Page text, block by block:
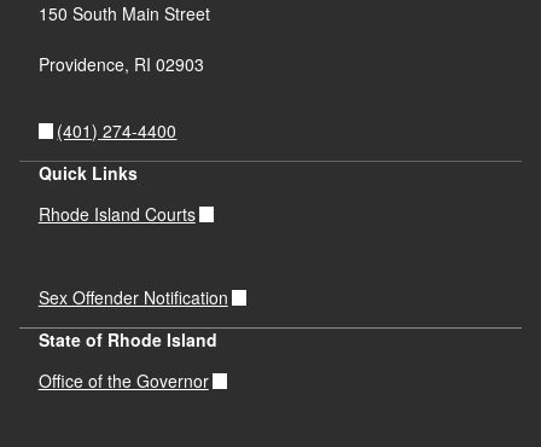
150 South Main Street
Providence, RI 02903
(401) 274-4400
Quick Links
Rhode Island Courts
Sex Offender Notification
State of Rhode Island
Office of the Governor